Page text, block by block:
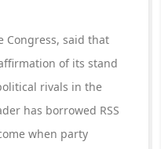
Congress, said that
of its stand
rivals in the
has borrowed RSS
when party